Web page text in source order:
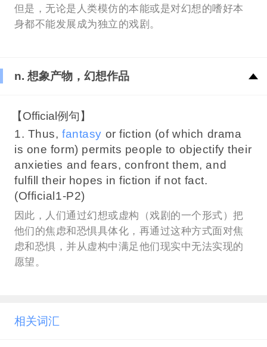
但是，无论是人类模仿的本能或是对幻想的嗜好本
身都不能发展成为独立的戏剧。
n. 想象产物，幻想作品
【Official例句】
1. Thus,fantasy or fiction (of which drama
is one form) permits people to objectify their
anxieties and fears, confront them, and
fulfill their hopes in fiction if not fact.
(Official1-P2)
因此，人们通过幻想或虚构（戏剧的一个形式）把
他们的焦虑和恐惧具体化，再通过这种方式面对焦
虑和恐惧，并从虚构中满足他们现实中无法实现的
愿望。
相关词汇